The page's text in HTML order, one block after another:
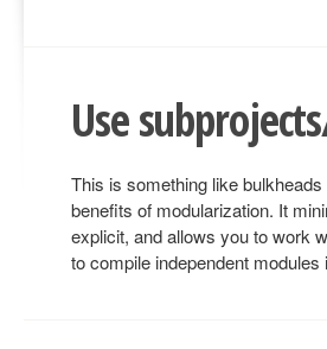
Use
This is something like
benefits of modularization. It
explicit, and allows you to work
to compile independent modules